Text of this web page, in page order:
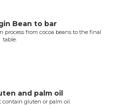
o
l
s
Bean to bar
process from cocoa beans to the final
table.
and palm oil
contain gluten or palm oil.